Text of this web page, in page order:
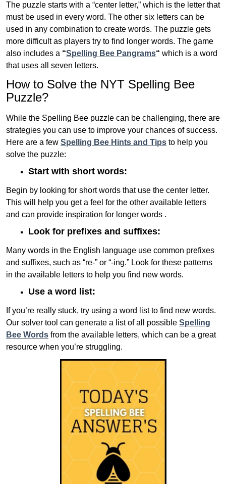
The puzzle starts with a “center letter,” which is the letter that
must be used in every word. The other six letters can be
used in any combination to create words. The puzzle gets
more difficult as players try to find longer words. The game
also includes a “Spelling Bee Pangrams“ which is a word
that uses all seven letters.
How to Solve the NYT Spelling Bee
Puzzle?
While the Spelling Bee puzzle can be challenging, there are
strategies you can use to improve your chances of success.
Here are a few Spelling Bee Hints and Tips to help you
solve the puzzle:
Start with short words:
Begin by looking for short words that use the center letter.
This will help you get a feel for the other available letters
and can provide inspiration for longer words .
Look for prefixes and suffixes:
Many words in the English language use common prefixes
and suffixes, such as “re-” or “-ing.” Look for these patterns
in the available letters to help you find new words.
Use a word list:
If you’re really stuck, try using a word list to find new words.
Our solver tool can generate a list of all possible Spelling
Bee Words from the available letters, which can be a great
resource when you’re struggling.